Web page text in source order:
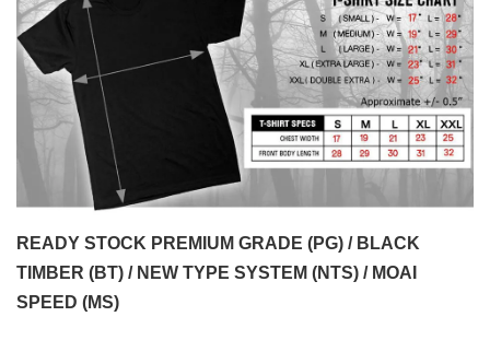
READY STOCK PREMIUM GRADE (PG) / BLACK
TIMBER (BT) / NEW TYPE SYSTEM (NTS) / MOAI
SPEED (MS)